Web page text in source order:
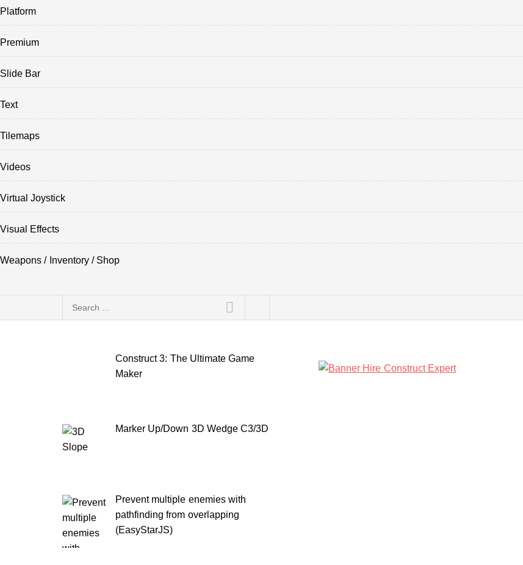
Platform
Premium
Slide Bar
Text
Tilemaps
Videos
Virtual Joystick
Visual Effects
Weapons / Inventory / Shop
Search
Construct 3: The Ultimate Game
Maker
Marker Up/Down 3D Wedge C3/3D
Prevent multiple enemies with
pathfinding from overlapping
(EasyStarJS)